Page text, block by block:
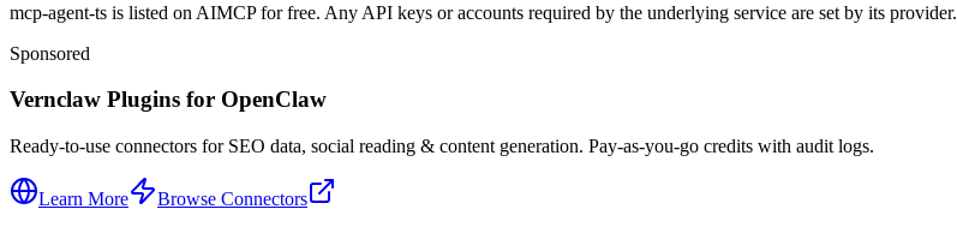
mcp-agent-ts is listed on AIMCP for free. Any API keys or accounts required by the underlying service are set by its provider.
Sponsored
Vernclaw Plugins for OpenClaw
Ready-to-use connectors for SEO data, social reading & content generation. Pay-as-you-go credits with audit logs.
Learn More Browse Connectors